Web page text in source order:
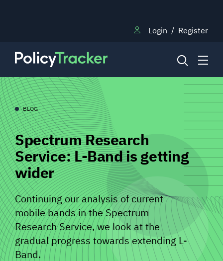
Login / Register
NEWS
RESEARCH
TRAINING
BLOG
SIGNAL SURVEYS
BLOG
Spectrum Research
Service: L-Band is getting
wider
Continuing our analysis of current
mobile bands in the Spectrum
Research Service, we look at the
gradual progress towards extending L-
Band.